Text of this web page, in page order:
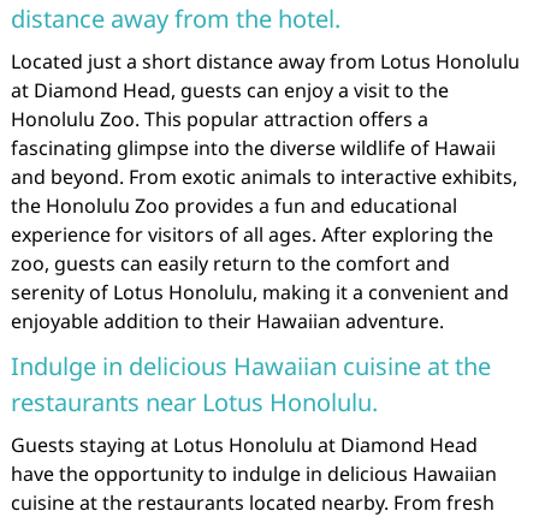
distance away from the hotel.
Located just a short distance away from Lotus Honolulu
at Diamond Head, guests can enjoy a visit to the
Honolulu Zoo. This popular attraction offers a
fascinating glimpse into the diverse wildlife of Hawaii
and beyond. From exotic animals to interactive exhibits,
the Honolulu Zoo provides a fun and educational
experience for visitors of all ages. After exploring the
zoo, guests can easily return to the comfort and
serenity of Lotus Honolulu, making it a convenient and
enjoyable addition to their Hawaiian adventure.
Indulge in delicious Hawaiian cuisine at the
restaurants near Lotus Honolulu.
Guests staying at Lotus Honolulu at Diamond Head
have the opportunity to indulge in delicious Hawaiian
cuisine at the restaurants located nearby. From fresh